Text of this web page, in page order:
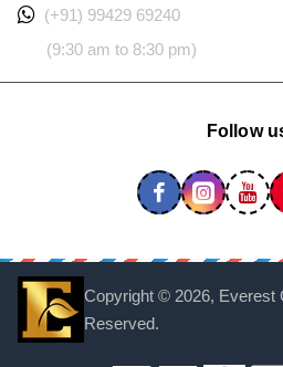
(+91) 99429 69240
(9:30 am to 8:30 pm)
Follow
Copyright © 2026, Everest
Reserved.